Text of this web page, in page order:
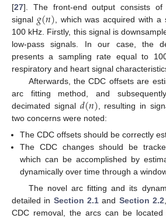
[27]. The front-end output consists of
signal 𝑔(𝑛) , which was acquired with
100 kHz. Firstly, this signal is
low-pass signals. In our case, the
presents a sampling rate equal to
respiratory and heart signal
Afterwards, the CDC offsets are
arc fitting method, and
decimated signal 𝑑(𝑛) , resulting in
two concerns were noted:
The CDC offsets should be correctly
The CDC changes should be
which can be accomplished by
dynamically over time through a
The novel arc fitting and its
detailed in Section 2.1 and Section 2.2
CDC removal, the arcs can be